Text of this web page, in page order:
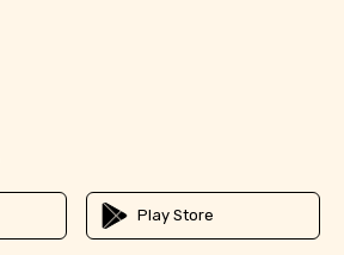
Play Store